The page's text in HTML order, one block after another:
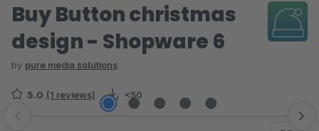
Buy Button christmas
design - Shopware 6
by pure media solutions
5.0 (1 reviews) <50
Skip image gallery